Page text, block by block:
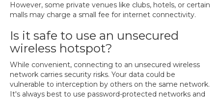
However, some private venues like clubs, hotels, or certain
malls may charge a small fee for internet connectivity.
Is it safe to use an unsecured
wireless hotspot?
While convenient, connecting to an unsecured wireless
network carries security risks. Your data could be
vulnerable to interception by others on the same network.
It's always best to use password-protected networks and